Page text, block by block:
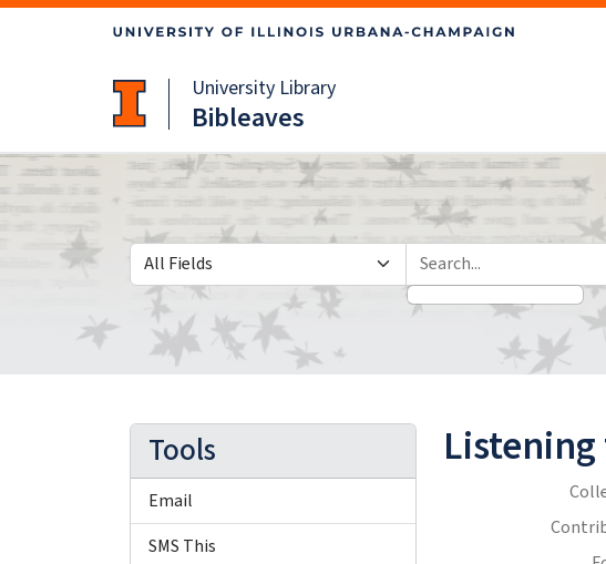
University Library
Bibleaves
Search in
search for
Tools
Email
SMS This